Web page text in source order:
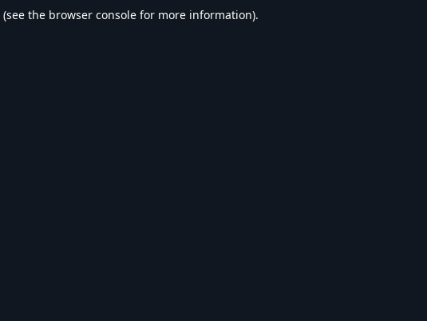
(see the browser console for more information).